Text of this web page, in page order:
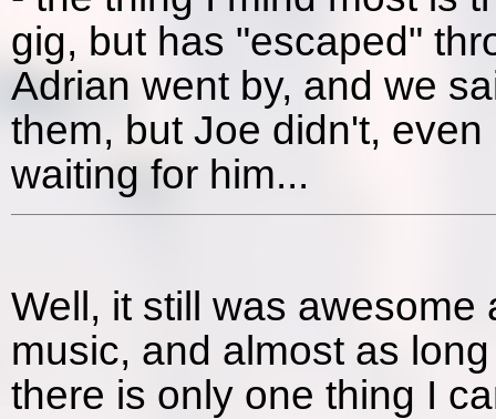
gig, but has "escaped"
Adrian went by, and we
them, but Joe didn't,
waiting for him...
Well, it still was
music, and almost as
there is only one thing I